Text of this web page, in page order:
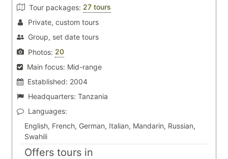
Tour packages: 27 tours
Private, custom tours
Group, set date tours
Photos: 20
Main focus: Mid-range
Established: 2004
Headquarters: Tanzania
Languages:
English, French, German, Italian, Mandarin, Russian,
Swahili
Offers tours in